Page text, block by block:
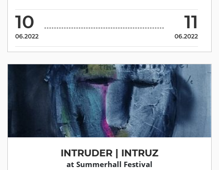
10
06.2022
11
06.2022
INTRUDER | INTRUZ
at Summerhall Festival